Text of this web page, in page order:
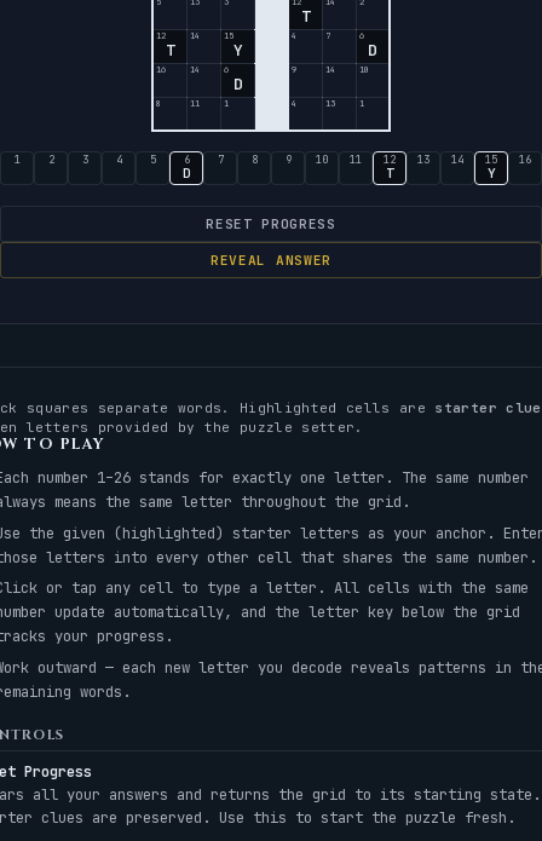
T
12
T
14 15
Y
4 7 6
D
16 14 6
D
9 14 10
8 11 1 4 13 1
1 2 3 4 5 6
D
7 8 9 10 11 12
T
13 14 15
Y
16
RESET PROGRESS
REVEAL ANSWER
squares separate words. Highlighted cells are starter
letters provided by the puzzle setter.
TO PLAY
number 1–26 stands for exactly one letter. The same number
means the same letter throughout the grid.
the given (highlighted) starter letters as your anchor.
letters into every other cell that shares the same number.
or tap any cell to type a letter. All cells with the same
update automatically, and the letter key below the grid
your progress.
outward — each new letter you decode reveals patterns in
words.
Progress
all your answers and returns the grid to its starting state.
clues are preserved. Use this to start the puzzle fresh.